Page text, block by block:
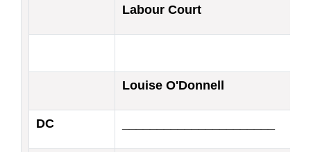
Labour Court
Louise O'Donnell
DC